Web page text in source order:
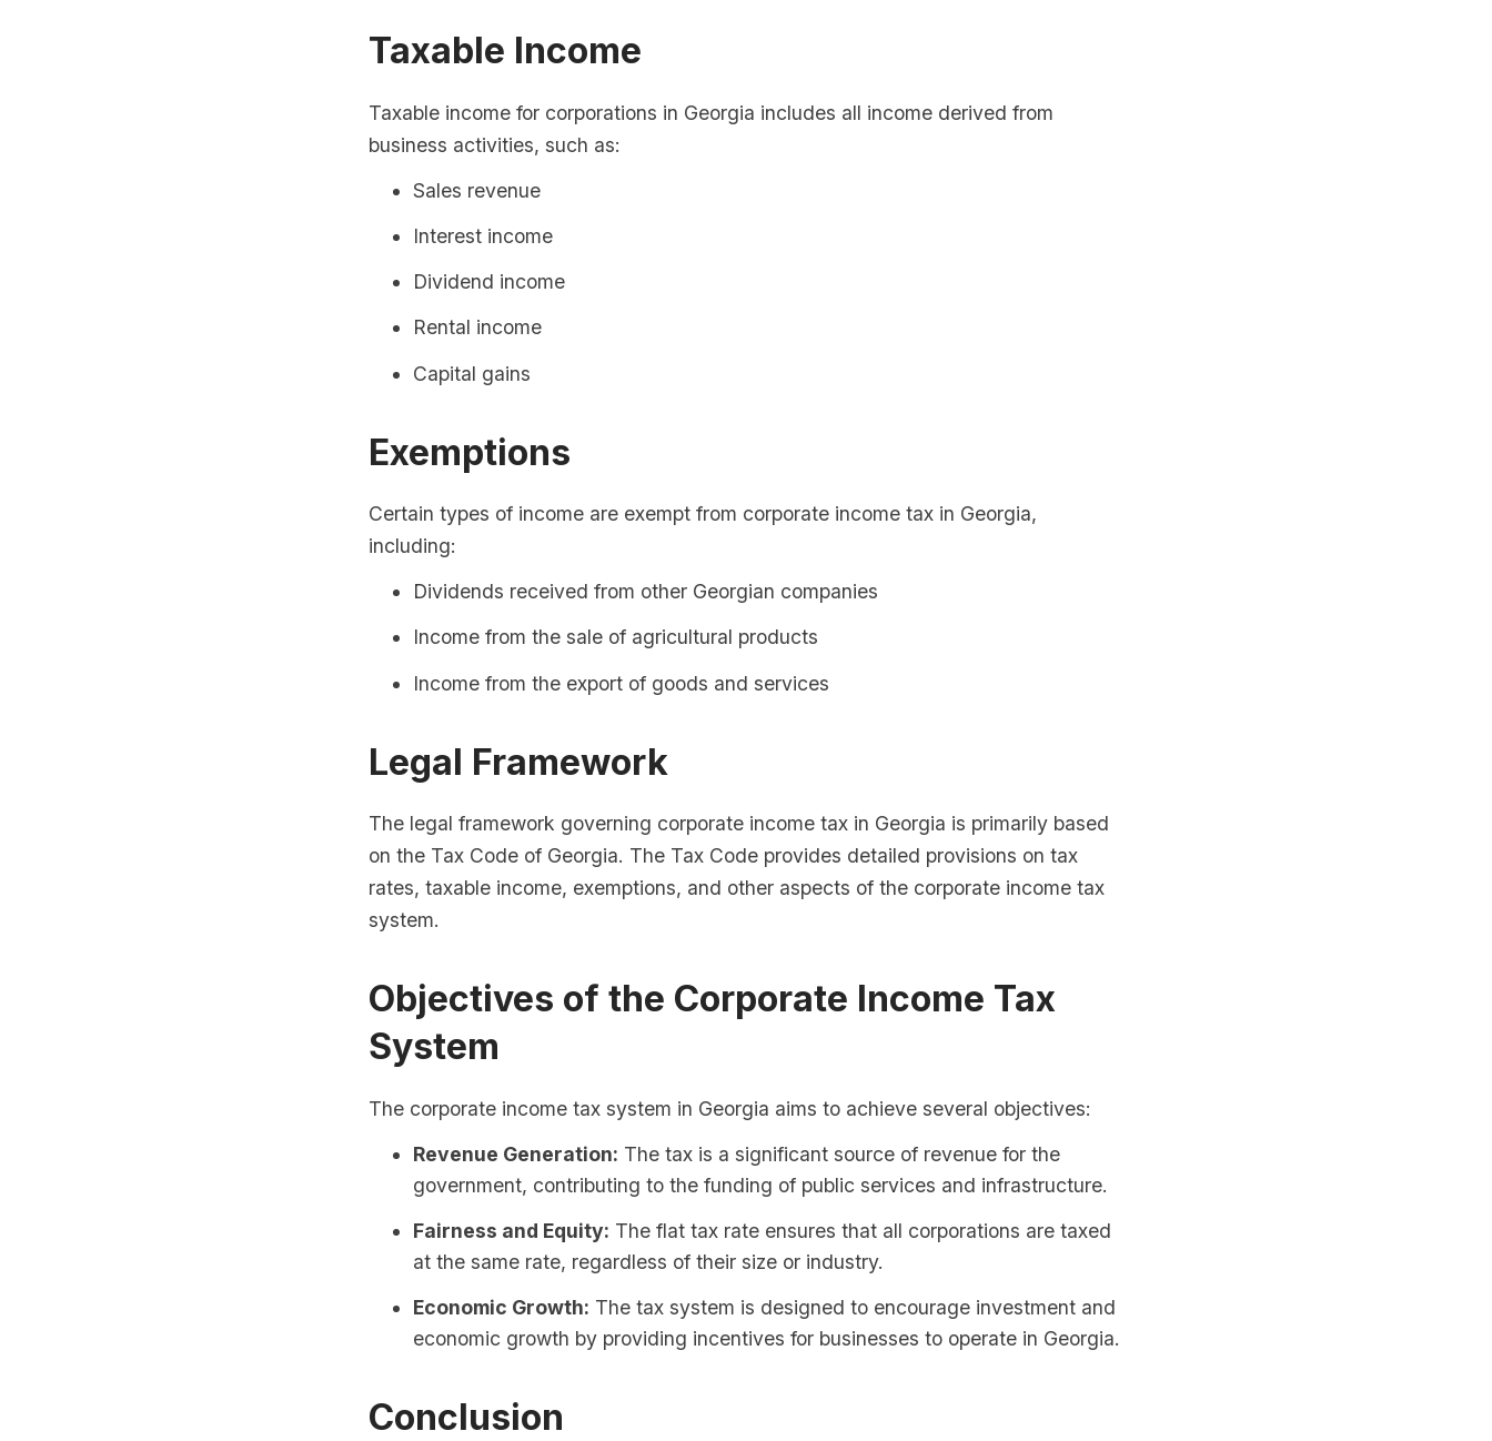
Taxable Income
Taxable income for corporations in Georgia includes all income derived from
business activities, such as:
Sales revenue
Interest income
Dividend income
Rental income
Capital gains
Exemptions
Certain types of income are exempt from corporate income tax in Georgia,
including:
Dividends received from other Georgian companies
Income from the sale of agricultural products
Income from the export of goods and services
Legal Framework
The legal framework governing corporate income tax in Georgia is primarily based
on the Tax Code of Georgia. The Tax Code provides detailed provisions on tax
rates, taxable income, exemptions, and other aspects of the corporate income tax
system.
Objectives of the Corporate Income Tax
System
The corporate income tax system in Georgia aims to achieve several objectives:
Revenue Generation: The tax is a significant source of revenue for the
government, contributing to the funding of public services and infrastructure.
Fairness and Equity: The flat tax rate ensures that all corporations are taxed
at the same rate, regardless of their size or industry.
Economic Growth: The tax system is designed to encourage investment and
economic growth by providing incentives for businesses to operate in Georgia.
Conclusion